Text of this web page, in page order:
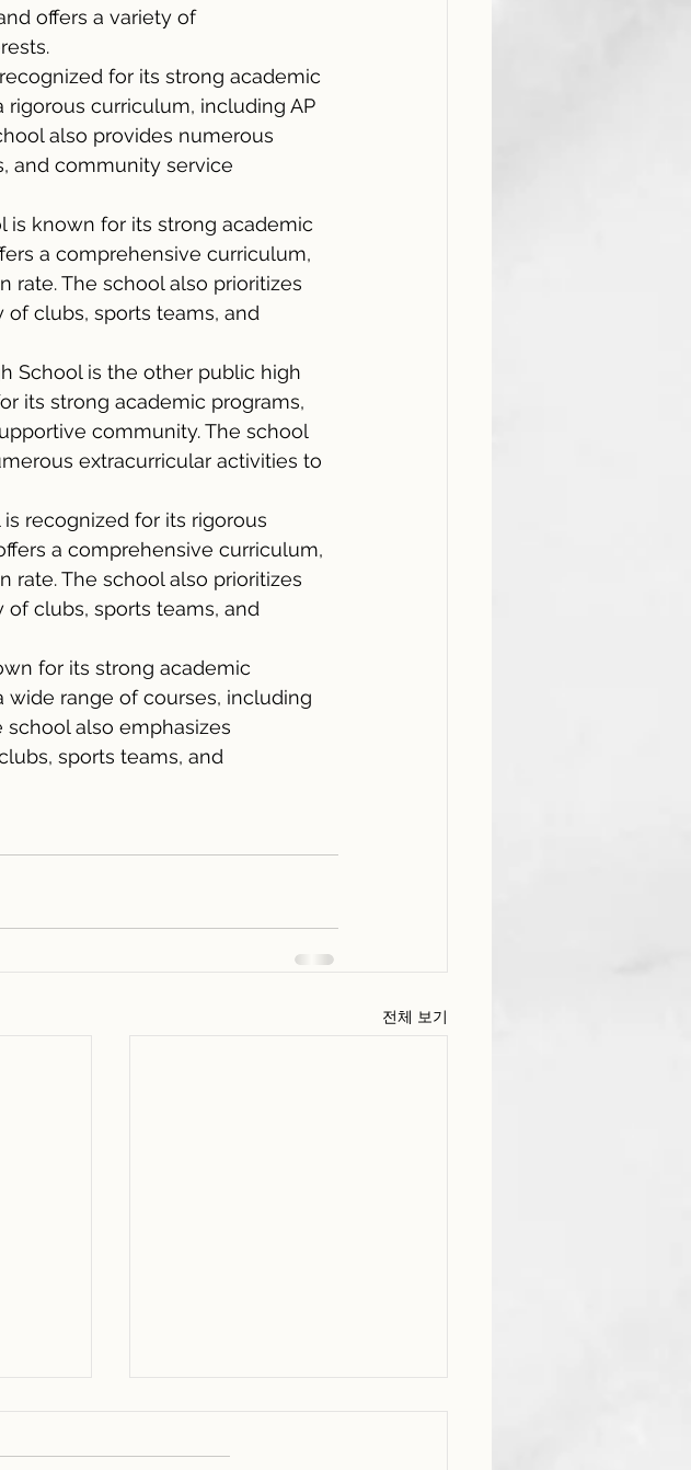
offers a variety of
for its strong academic
curriculum, including AP
also provides numerous
and community service
is known for its strong academic
a comprehensive curriculum,
rate. The school also prioritizes
clubs, sports teams, and
School is the other public high
its strong academic programs,
community. The school
extracurricular activities to
recognized for its rigorous
a comprehensive curriculum,
rate. The school also prioritizes
clubs, sports teams, and
for its strong academic
wide range of courses, including
school also emphasizes
sports teams, and
전체 보기